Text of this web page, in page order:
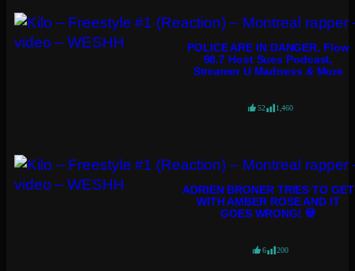
POLICE ARE IN DANGER, Flow
98.7 Host Sues Podcast,
Streamer U Madness & More
52 1,460
ADRIEN BRONER TRIES TO GET
WITH AMBER ROSE AND IT
GOES WRONG! 💀
6 200